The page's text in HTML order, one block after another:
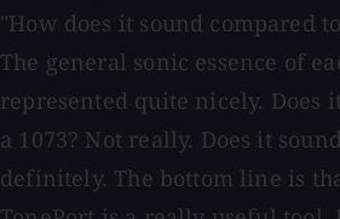
"How does it sound compared
The general sonic essence of
represented quite nicely. Does
a 1073? Not really. Does it
definitely. The bottom line is